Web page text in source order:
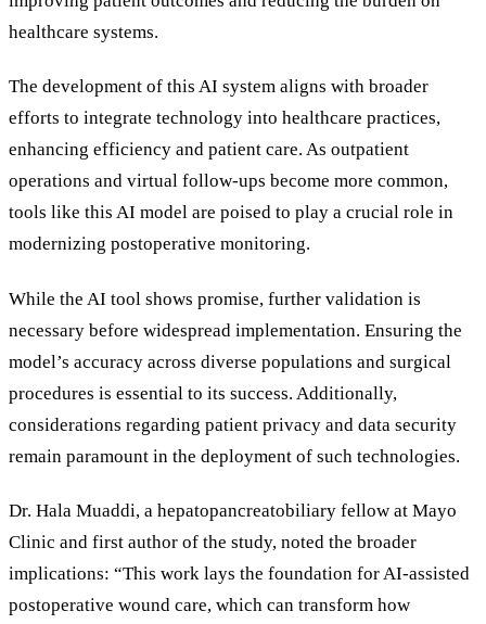
healthcare systems.
The development of this AI system aligns with broader
efforts to integrate technology into healthcare practices,
enhancing efficiency and patient care. As outpatient
operations and virtual follow-ups become more common,
tools like this AI model are poised to play a crucial role in
modernizing postoperative monitoring.
While the AI tool shows promise, further validation is
necessary before widespread implementation. Ensuring the
model’s accuracy across diverse populations and surgical
procedures is essential to its success. Additionally,
considerations regarding patient privacy and data security
remain paramount in the deployment of such technologies.
Dr. Hala Muaddi, a hepatopancreatobiliary fellow at Mayo
Clinic and first author of the study, noted the broader
implications: “This work lays the foundation for AI-assisted
postoperative wound care, which can transform how